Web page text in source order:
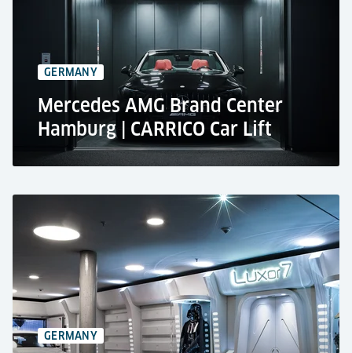
GERMANY
Mercedes AMG Brand Center
Hamburg | CARRICO Car Lift
AMG Brand Center in Hamburg, Germany
CARRICO car lift
2 stops
3,500 kg rated load
GERMANY